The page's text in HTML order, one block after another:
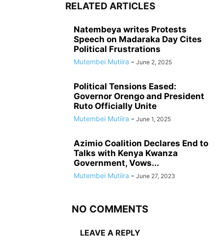
RELATED ARTICLES
Natembeya writes Protests
Speech on Madaraka Day Cites
Political Frustrations
Mutembei Mutiira - June 2, 2025
Political Tensions Eased:
Governor Orengo and President
Ruto Officially Unite
Mutembei Mutiira - June 1, 2025
Azimio Coalition Declares End to
Talks with Kenya Kwanza
Government, Vows...
Mutembei Mutiira - June 27, 2023
NO COMMENTS
LEAVE A REPLY